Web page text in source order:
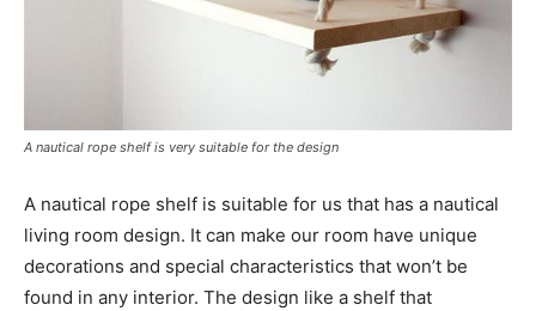
A nautical rope shelf is very suitable for the design
A nautical rope shelf is suitable for us that has a nautical
living room design. It can make our room have unique
decorations and special characteristics that won’t be
found in any interior. The design like a shelf that